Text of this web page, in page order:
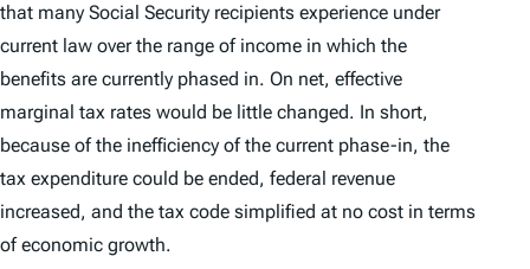
that many Social Security recipients experience under
current law over the range of income in which the
benefits are currently phased in. On net, effective
marginal tax rates would be little changed. In short,
because of the inefficiency of the current phase-in, the
tax expenditure could be ended, federal revenue
increased, and the tax code simplified at no cost in terms
of economic growth.